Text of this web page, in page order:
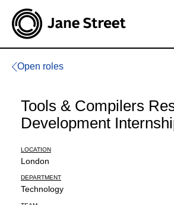
Open roles
Tools & Compilers
Development
LOCATION
London
DEPARTMENT
Technology